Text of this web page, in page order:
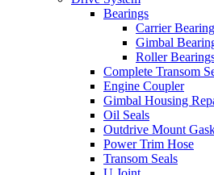
Bearings
Carrier
Gimbal
Roller
Complete Transom
Engine Coupler
Gimbal Housing
Oil Seals
Outdrive Mount
Power Trim Hose
Transom Seals